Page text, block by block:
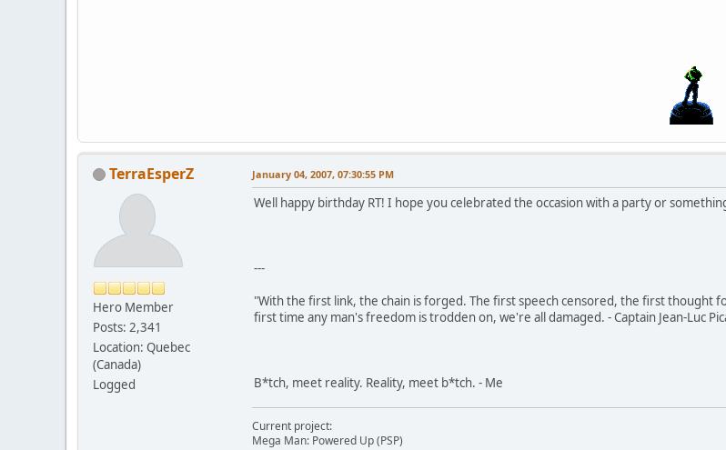
TerraEsperZ
Hero Member
Posts: 2,341
Location: Quebec
(Canada)
Logged
January 04, 2007, 07:30:55 PM
Well happy birthday RT! I hope you celebrated the occasion with a party or
---
"With the first link, the chain is forged. The first speech censored, the first thought
first time any man's freedom is trodden on, we're all damaged. - Captain Jean-Luc
B*tch, meet reality. Reality, meet b*tch. - Me
Current project:
Mega Man: Powered Up (PSP)